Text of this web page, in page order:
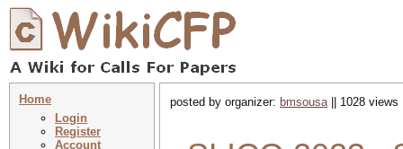
Home
Login
Register
Account
posted by organizer: bmsousa|| 1028 views